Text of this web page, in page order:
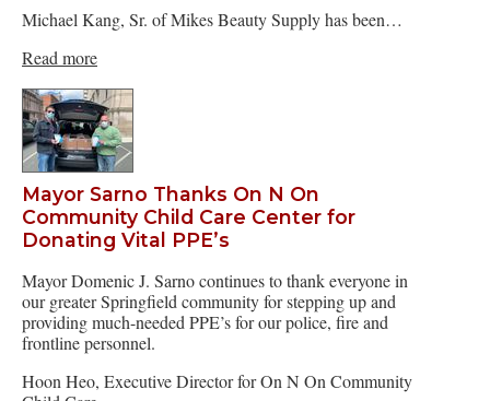
Michael Kang, Sr. of Mikes Beauty Supply has been…
Read more
Mayor Sarno Thanks On N On
Community Child Care Center for
Donating Vital PPE’s
Mayor Domenic J. Sarno continues to thank everyone in
our greater Springfield community for stepping up and
providing much-needed PPE’s for our police, fire and
frontline personnel.
Hoon Heo, Executive Director for On N On Community